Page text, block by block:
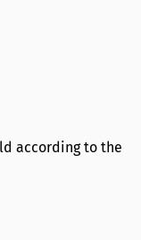
according to the